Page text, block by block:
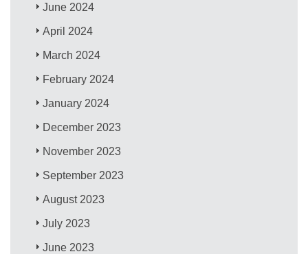
June 2024
April 2024
March 2024
February 2024
January 2024
December 2023
November 2023
September 2023
August 2023
July 2023
June 2023